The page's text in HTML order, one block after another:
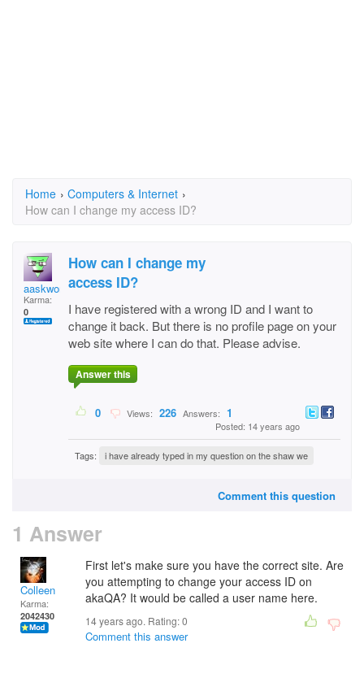
Home › Computers & Internet ›
How can I change my access ID?
aaskwong
Karma:
0
How can I change my
access ID?
I have registered with a wrong ID and I want to
change it back. But there is no profile page on your
web site where I can do that. Please advise.
Answer this
0 Views: 226 Answers: 1
Posted: 14 years ago
Tags: i have already typed in my question on the shaw we
Comment this question
1 Answer
Colleen
Karma:
2042430
First let's make sure you have the correct site. Are
you attempting to change your access ID on
akaQA? It would be called a user name here.
14 years ago. Rating:0
Comment this answer